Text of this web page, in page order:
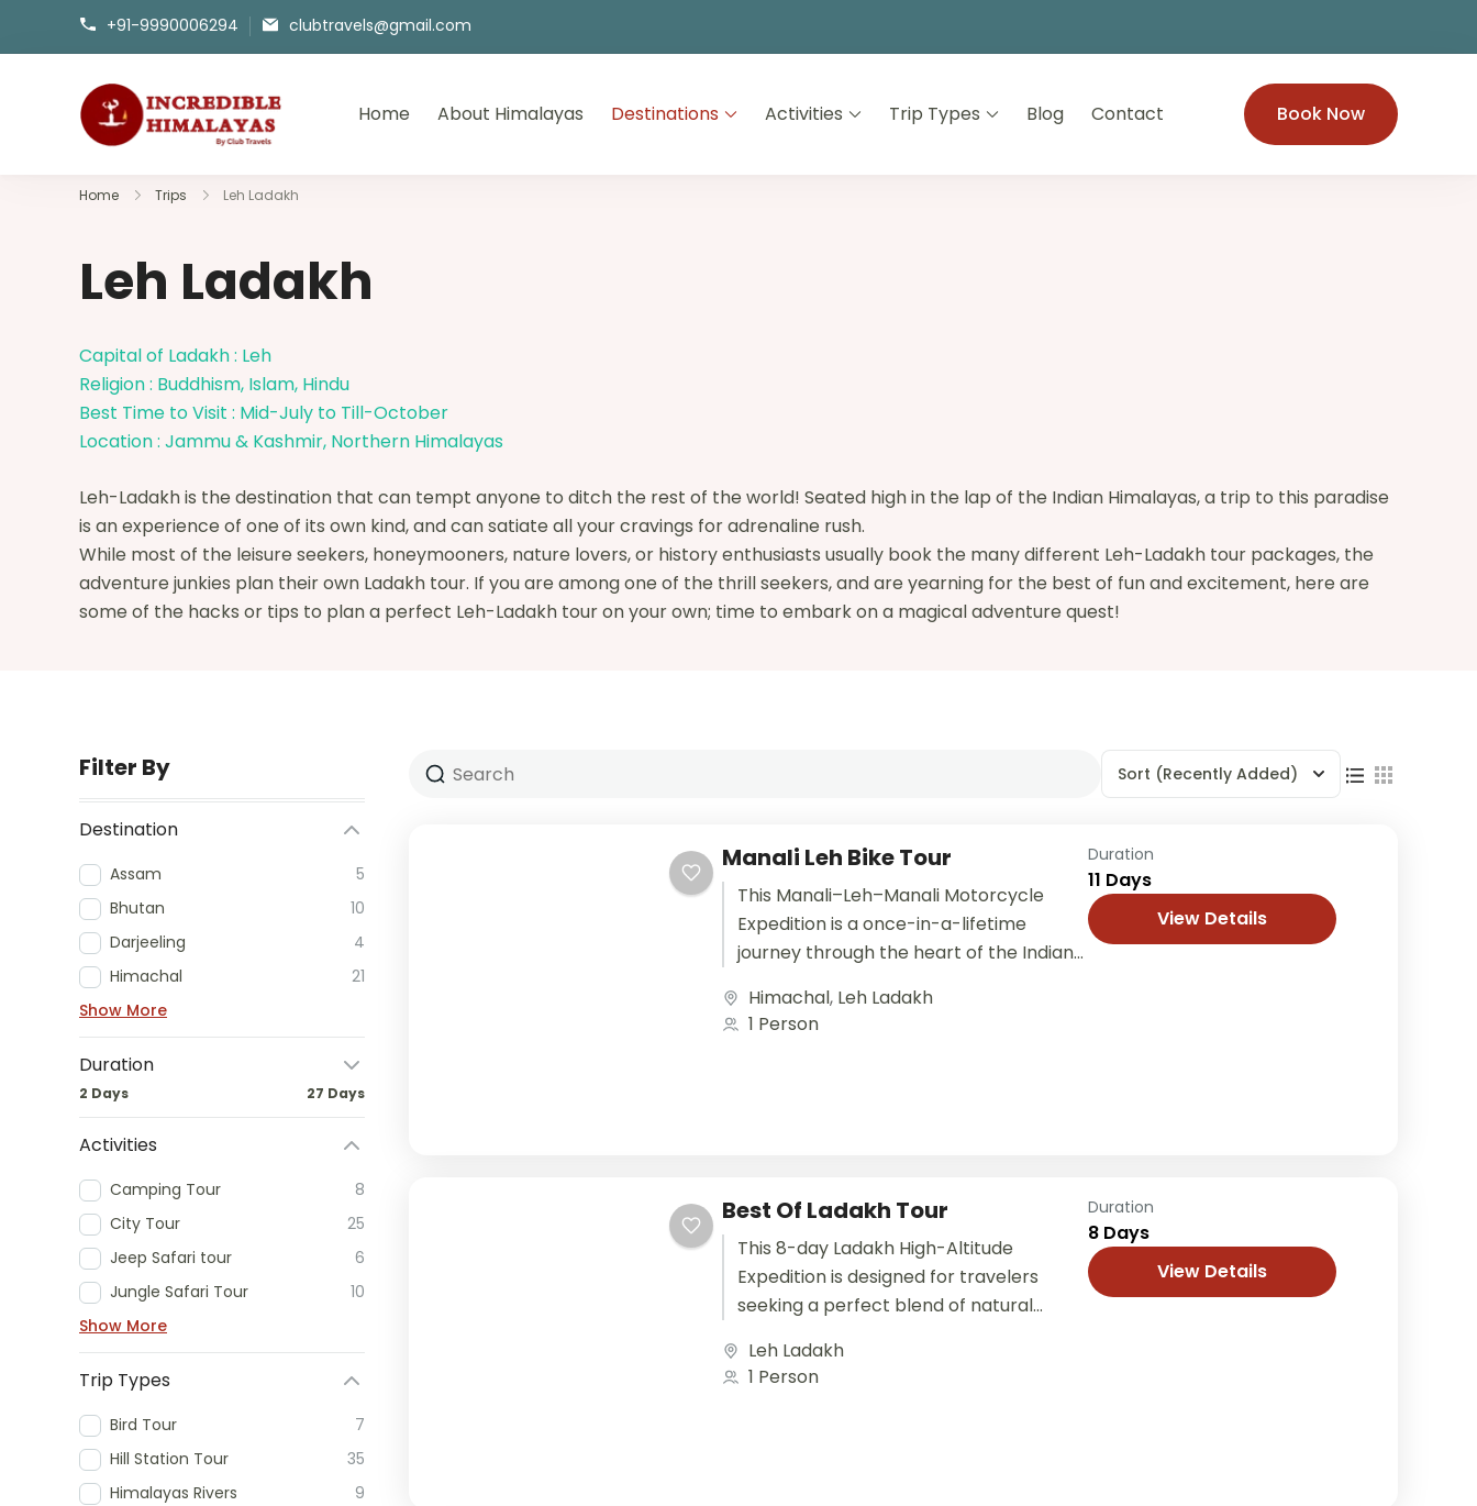
+91-9990006294 clubtravels@gmail.com
incrediblehimalayas.comHome About Himalayas Destinations Activities Trip Types Blog Contact Book Now
Home Trips Leh Ladakh
Leh Ladakh
Capital of Ladakh : Leh
Religion : Buddhism, Islam, Hindu
Best Time to Visit : Mid-July to Till-October
Location : Jammu & Kashmir, Northern Himalayas
Leh-Ladakh is the destination that can tempt anyone to ditch the rest of the world! Seated high in the lap of the Indian Himalayas, a trip to this paradise
is an experience of one of its own kind, and can satiate all your cravings for adrenaline rush.
While most of the leisure seekers, honeymooners, nature lovers, or history enthusiasts usually book the many different Leh-Ladakh tour packages, the
adventure junkies plan their own Ladakh tour. If you are among one of the thrill seekers, and are yearning for the best of fun and excitement, here are
some of the hacks or tips to plan a perfect Leh-Ladakh tour on your own; time to embark on a magical adventure quest!
Filter By
Destination
Assam
5
Bhutan
10
Darjeeling
4
Himachal
21
Show More
Duration
2 Days 27 Days
Activities
Camping Tour
8
City Tour
25
Jeep Safari tour
6
Jungle Safari Tour
10
Show More
Trip Types
Bird Tour
7
Hill Station Tour
35
Himalayas Rivers
9
Sort (Recently Added)
Manali Leh Bike Tour
This Manali–Leh–Manali Motorcycle
Expedition is a once-in-a-lifetime
journey through the heart of the Indian
riders seeking adventure with comfort
and safety,...
Himachal, Leh Ladakh
1 Person
Duration
11 Days
View Details
Best Of Ladakh Tour
This 8-day Ladakh High-Altitude
Expedition is designed for travelers
seeking a perfect blend of natural
adventure in one of the most...
Leh Ladakh
1 Person
Duration
8 Days
View Details